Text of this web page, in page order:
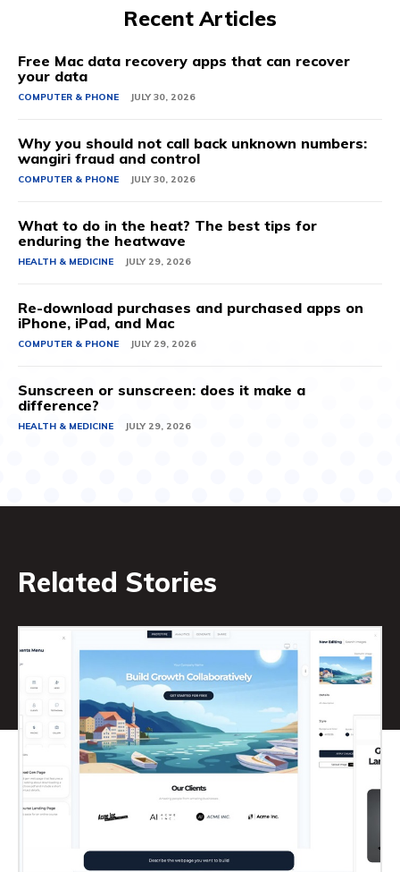
Recent Articles
Free Mac data recovery apps that can recover
your data
COMPUTER & PHONE JULY 30, 2026
Why you should not call back unknown numbers:
wangiri fraud and control
COMPUTER & PHONE JULY 30, 2026
What to do in the heat? The best tips for
enduring the heatwave
HEALTH & MEDICINE JULY 29, 2026
Re-download purchases and purchased apps on
iPhone, iPad, and Mac
COMPUTER & PHONE JULY 29, 2026
Sunscreen or sunscreen: does it make a
difference?
HEALTH & MEDICINE JULY 29, 2026
Related Stories